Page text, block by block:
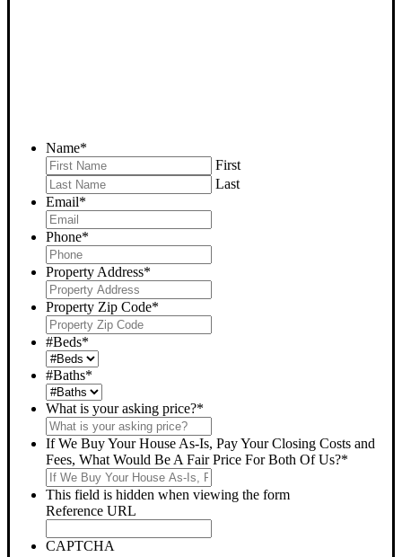
Name*
First
Last
Email*
Phone*
Property Address*
Property Zip Code*
#Beds*
#Baths*
What is your asking price?*
If We Buy Your House As-Is, Pay Your Closing Costs and
Fees, What Would Be A Fair Price For Both Of Us?*
This field is hidden when viewing the form
Reference URL
CAPTCHA